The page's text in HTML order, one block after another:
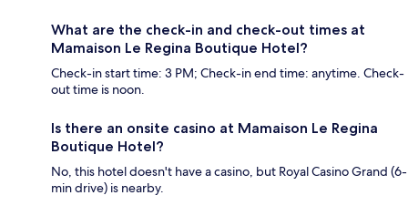
What are the check-in and check-out times at
Mamaison Le Regina Boutique Hotel?
Check-in start time: 3 PM; Check-in end time: anytime. Check-
out time is noon.
Is there an onsite casino at Mamaison Le Regina
Boutique Hotel?
No, this hotel doesn't have a casino, but Royal Casino Grand (6-
min drive) is nearby.